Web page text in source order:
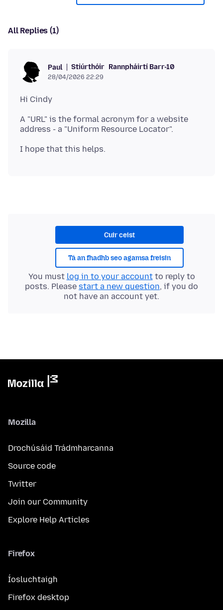
All Replies (1)
Paul Stiúrthóir Rannpháirtí Barr-10
28/04/2026 22:29
A "URL" is the formal acronym for a website
Cuir ceist
Tá an fhadhb seo agamsa freisin
You must log in to your accountto reply to
posts. Please start a new question, if you do
not have an account yet.
Mozilla
Drochúsáid Trádmharcanna
Source code
Twitter
Join our Community
Explore Help Articles
Firefox
Íosluchtaigh
Firefox desktop